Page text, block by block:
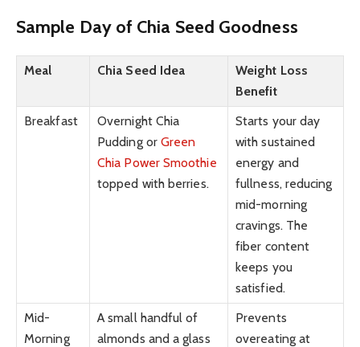
Sample Day of Chia Seed Goodness
Meal Chia Seed Idea
Weight Loss
Benefit
Breakfast
Overnight Chia
Pudding or Green
Chia Power Smoothie
topped with berries.
Starts your day
with sustained
energy and
fullness, reducing
mid-morning
cravings. The
fiber content
keeps you
satisfied.
Mid-
Morning
A small handful of
almonds and a glass
Prevents
overeating at